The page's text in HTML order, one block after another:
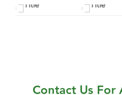
Contact Us For